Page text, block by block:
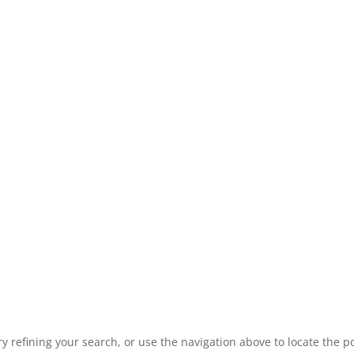
refining your search, or use the navigation above to locate the